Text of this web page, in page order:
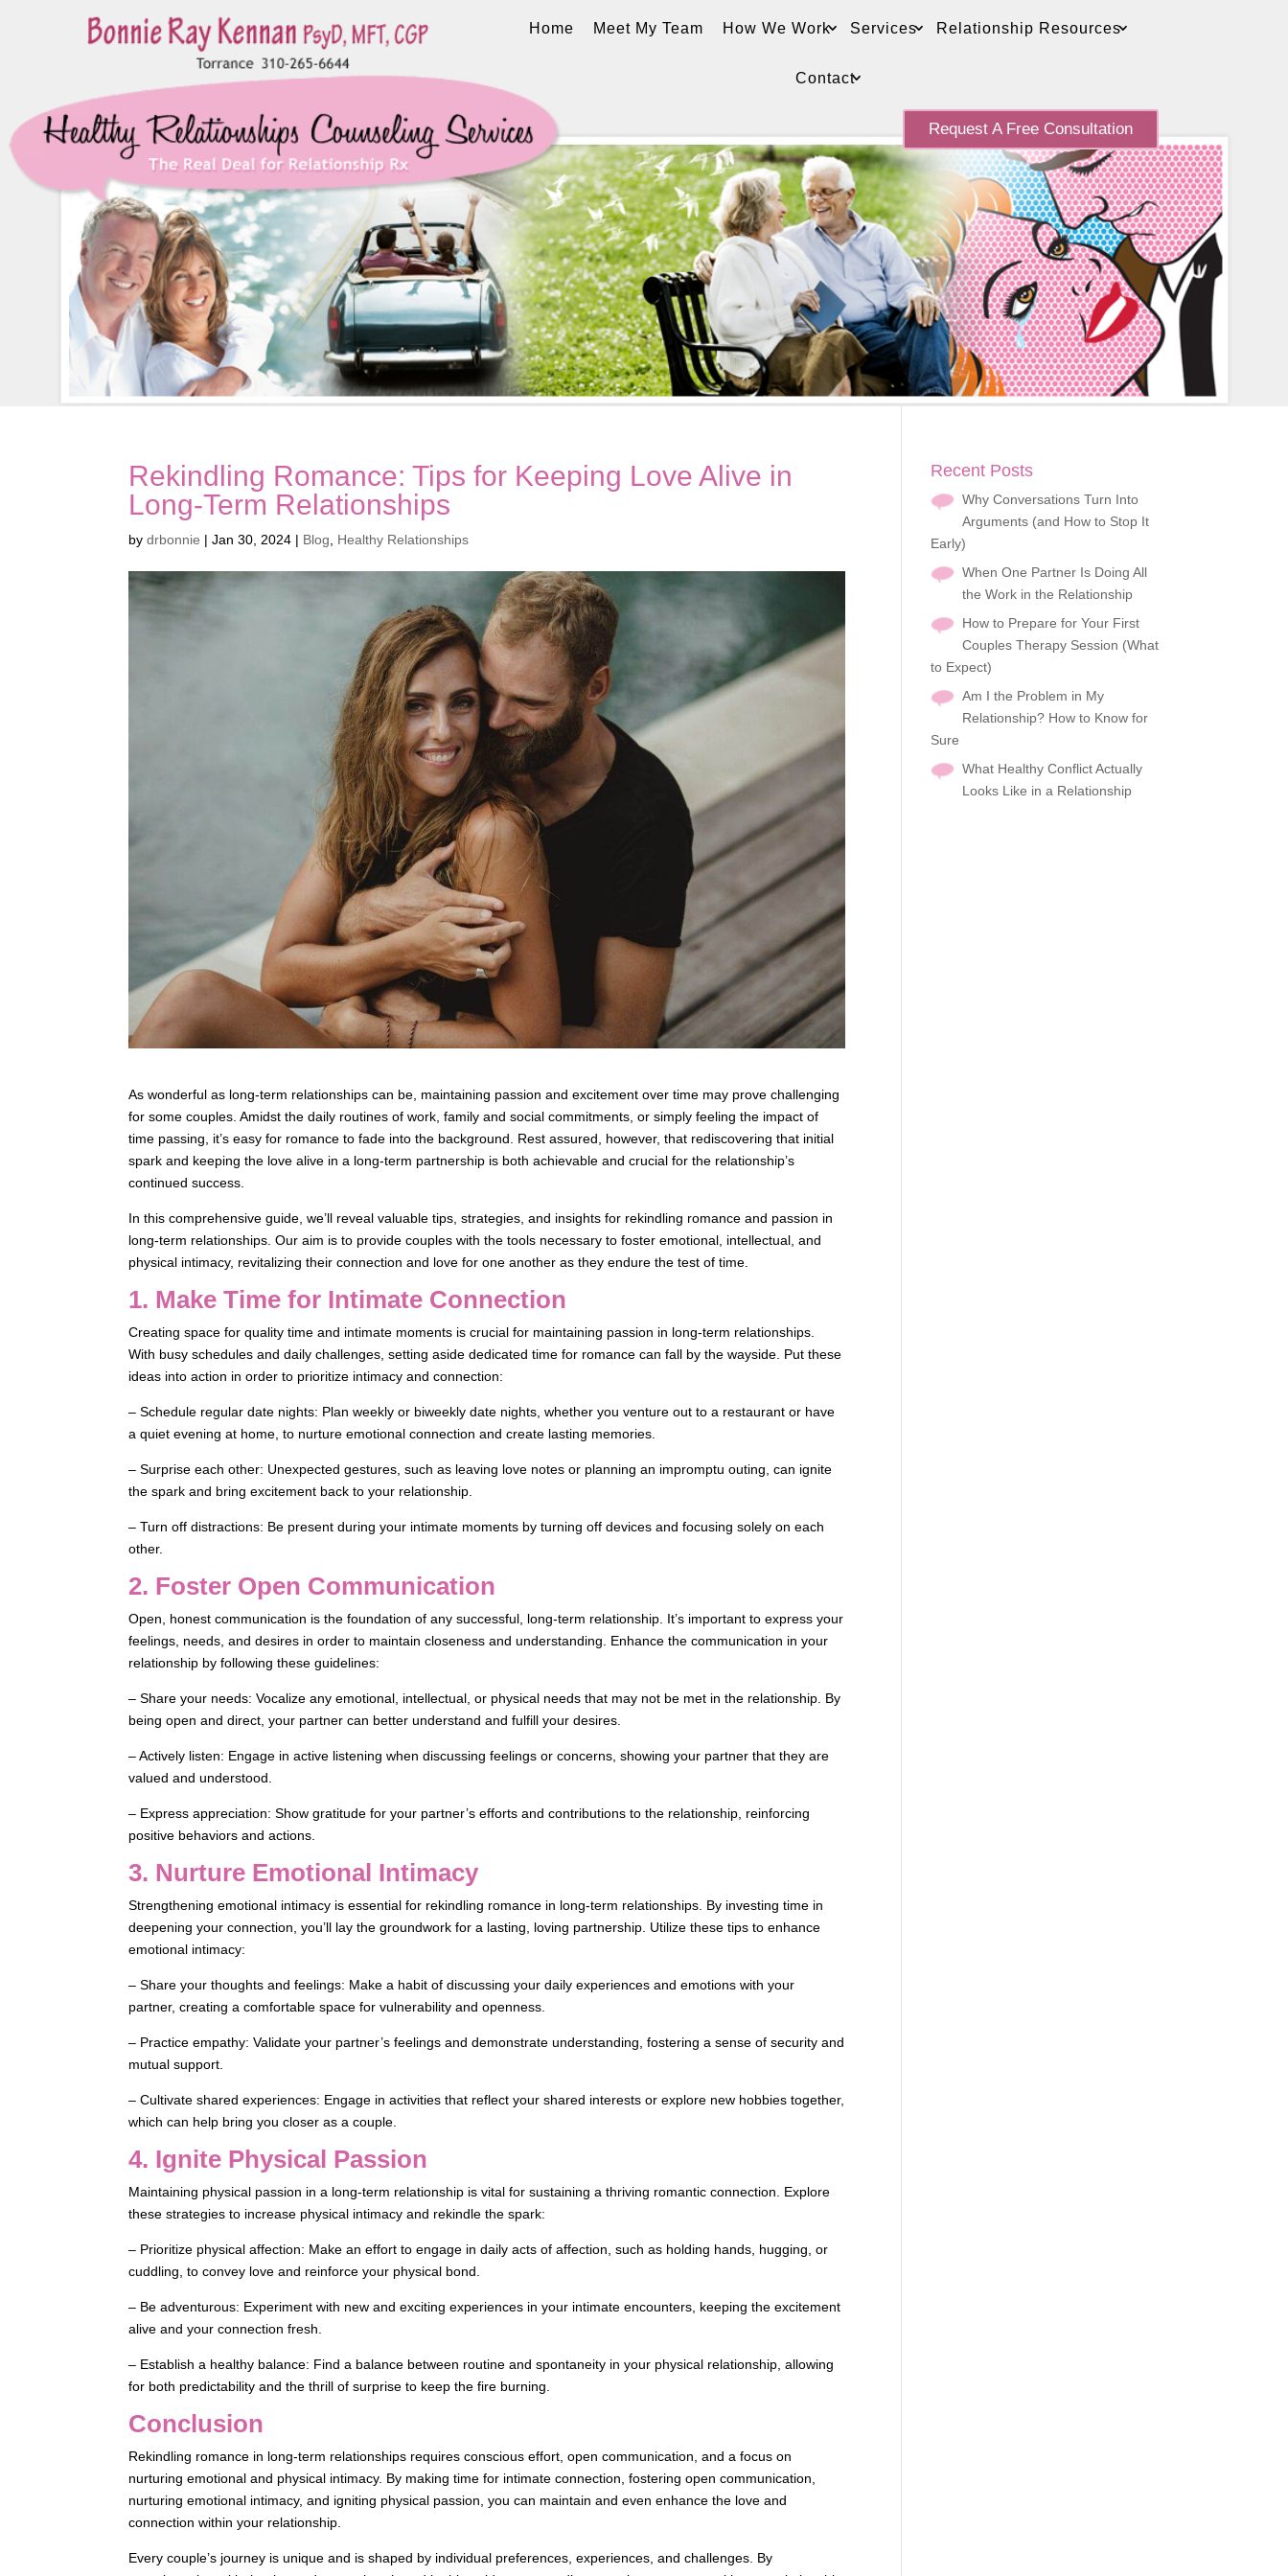
Home Meet My Team How We Work Services Relationship Resources
Contact
Request A Free Consultation
Rekindling Romance: Tips for Keeping Love Alive in
Long-Term Relationships
bydrbonnie |Jan 30, 2024 | Blog Healthy Relationships
As wonderful as long-term relationships can be, maintaining passion and excitement over time may prove challenging
for some couples. Amidst the daily routines of work, family and social commitments, or simply feeling the impact of
time passing, it’s easy for romance to fade into the background. Rest assured, however, that rediscovering that initial
spark and keeping the love alive in a long-term partnership is both achievable and crucial for the relationship’s
continued success.
In this comprehensive guide, we’ll reveal valuable tips, strategies, and insights for rekindling romance and passion in
long-term relationships. Our aim is to provide couples with the tools necessary to foster emotional, intellectual, and
physical intimacy, revitalizing their connection and love for one another as they endure the test of time.
1. Make Time for Intimate Connection
Creating space for quality time and intimate moments is crucial for maintaining passion in long-term relationships.
With busy schedules and daily challenges, setting aside dedicated time for romance can fall by the wayside. Put these
ideas into action in order to prioritize intimacy and connection:
– Schedule regular date nights: Plan weekly or biweekly date nights, whether you venture out to a restaurant or have
a quiet evening at home, to nurture emotional connection and create lasting memories.
– Surprise each other: Unexpected gestures, such as leaving love notes or planning an impromptu outing, can ignite
the spark and bring excitement back to your relationship.
– Turn off distractions: Be present during your intimate moments by turning off devices and focusing solely on each
other.
2. Foster Open Communication
Open, honest communication is the foundation of any successful, long-term relationship. It’s important to express your
feelings, needs, and desires in order to maintain closeness and understanding. Enhance the communication in your
relationship by following these guidelines:
– Share your needs: Vocalize any emotional, intellectual, or physical needs that may not be met in the relationship. By
being open and direct, your partner can better understand and fulfill your desires.
– Actively listen: Engage in active listening when discussing feelings or concerns, showing your partner that they are
valued and understood.
– Express appreciation: Show gratitude for your partner’s efforts and contributions to the relationship, reinforcing
positive behaviors and actions.
3. Nurture Emotional Intimacy
Strengthening emotional intimacy is essential for rekindling romance in long-term relationships. By investing time in
deepening your connection, you’ll lay the groundwork for a lasting, loving partnership. Utilize these tips to enhance
emotional intimacy:
– Share your thoughts and feelings: Make a habit of discussing your daily experiences and emotions with your
partner, creating a comfortable space for vulnerability and openness.
– Practice empathy: Validate your partner’s feelings and demonstrate understanding, fostering a sense of security and
mutual support.
– Cultivate shared experiences: Engage in activities that reflect your shared interests or explore new hobbies together,
which can help bring you closer as a couple.
4. Ignite Physical Passion
Maintaining physical passion in a long-term relationship is vital for sustaining a thriving romantic connection. Explore
these strategies to increase physical intimacy and rekindle the spark:
– Prioritize physical affection: Make an effort to engage in daily acts of affection, such as holding hands, hugging, or
cuddling, to convey love and reinforce your physical bond.
– Be adventurous: Experiment with new and exciting experiences in your intimate encounters, keeping the excitement
alive and your connection fresh.
– Establish a healthy balance: Find a balance between routine and spontaneity in your physical relationship, allowing
for both predictability and the thrill of surprise to keep the fire burning.
Conclusion
Rekindling romance in long-term relationships requires conscious effort, open communication, and a focus on
nurturing emotional and physical intimacy. By making time for intimate connection, fostering open communication,
nurturing emotional intimacy, and igniting physical passion, you can maintain and even enhance the love and
connection within your relationship.
Every couple’s journey is unique and is shaped by individual preferences, experiences, and challenges. By
Recent Posts
Why Conversations Turn Into
Arguments (and How to Stop It
Early)
When One Partner Is Doing All
the Work in the Relationship
How to Prepare for Your First
Couples Therapy Session (What
to Expect)
Am I the Problem in My
Relationship? How to Know for
Sure
What Healthy Conflict Actually
Looks Like in a Relationship